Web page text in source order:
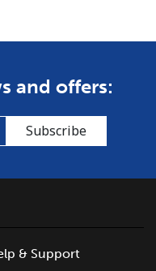
and offers:
Subscribe
& Support